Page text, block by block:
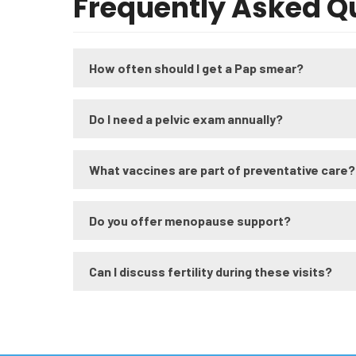
How often should I get a Pap smear?
Do I need a pelvic exam annually?
What vaccines are part of preventative care?
Do you offer menopause support?
Can I discuss fertility during these visits?